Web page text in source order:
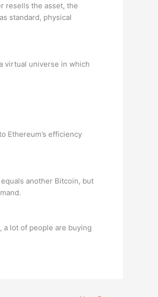
resells the asset, the
standard, physical
virtual universe in which
Ethereum’s efficiency
another Bitcoin, but
a lot of people are buying